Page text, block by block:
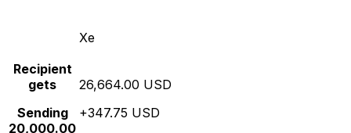
Xe
Recipient
gets
Sending
20,000.00
26,664.00 USD
+347.75 USD